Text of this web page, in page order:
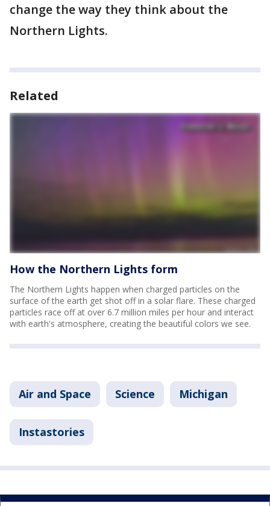
change the way they think about the
Northern Lights.
Related
How the Northern Lights form
The Northern Lights happen when charged particles on the
surface of the earth get shot off in a solar flare. These charged
particles race off at over 6.7 million miles per hour and interact
with earth's atmosphere, creating the beautiful colors we see.
Air and Space Science Michigan
Instastories